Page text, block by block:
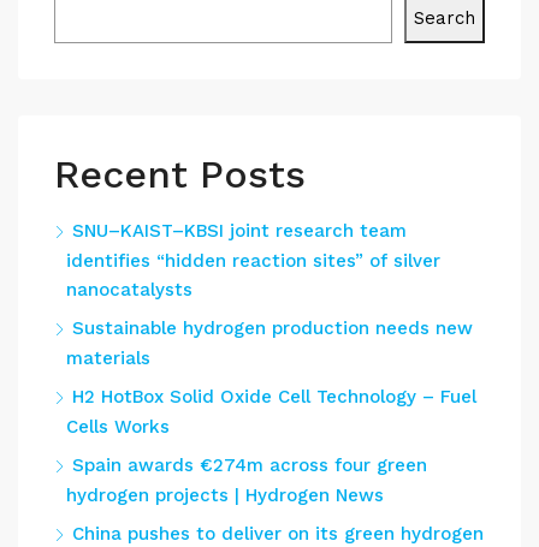
Search
Recent Posts
SNU–KAIST–KBSI joint research team
identifies “hidden reaction sites” of silver
nanocatalysts
Sustainable hydrogen production needs new
materials
H2 HotBox Solid Oxide Cell Technology – Fuel
Cells Works
Spain awards €274m across four green
hydrogen projects | Hydrogen News
China pushes to deliver on its green hydrogen